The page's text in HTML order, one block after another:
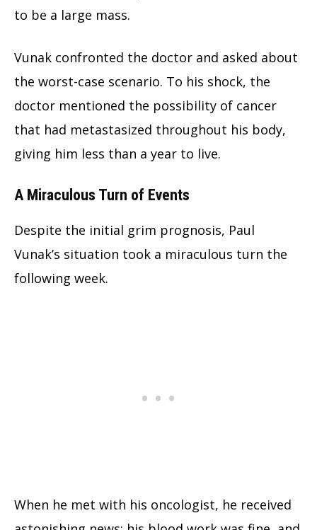
to be a large mass.
Vunak confronted the doctor and asked about
the worst-case scenario. To his shock, the
doctor mentioned the possibility of cancer
that had metastasized throughout his body,
giving him less than a year to live.
A Miraculous Turn of Events
Despite the initial grim prognosis, Paul
Vunak’s situation took a miraculous turn the
following week.
When he met with his oncologist, he received